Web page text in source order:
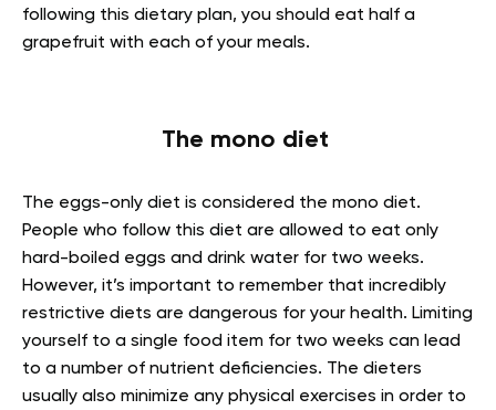
following this dietary plan, you should eat half a
grapefruit with each of your meals.
The mono diet
The eggs-only diet is considered the mono diet.
People who follow this diet are allowed to eat only
hard-boiled eggs and drink water for two weeks.
However, it’s important to remember that incredibly
restrictive diets are dangerous for your health. Limiting
yourself to a single food item for two weeks can lead
to a number of nutrient deficiencies. The dieters
usually also minimize any physical exercises in order to